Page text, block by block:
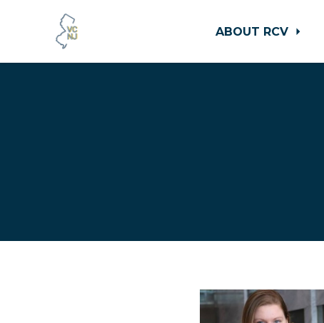
ABOUT RCV